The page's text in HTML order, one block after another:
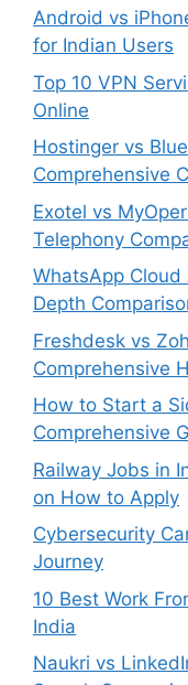
Android vs
for Indian Users
Top 10 VPN
Online
Hostinger vs
Comprehensive
Exotel vs
Telephony
WhatsApp Cloud
Depth
Freshdesk vs
Comprehensive
How to Start a
Comprehensive
Railway Jobs in
on How to Apply
Cybersecurity
Journey
10 Best Work
India
Naukri vs